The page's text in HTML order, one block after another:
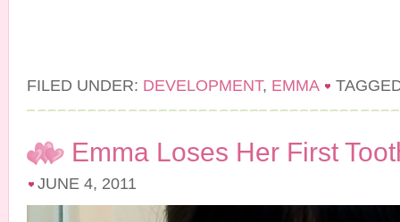
FILED UNDER: DEVELOPMENT, EMMA
Emma Loses Her First
JUNE 4, 2011